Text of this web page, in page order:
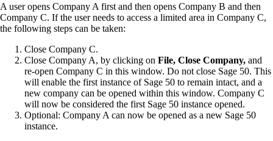
A user opens Company A first and then opens Company B and then
Company C. If the user needs to access a limited area in Company C,
the following steps can be taken:
Close Company C.
Close Company A, by clicking on File, Close Company, and
re-open Company C in this window. Do not close Sage 50. This
will enable the first instance of Sage 50 to remain intact, and a
new company can be opened within this window. Company C
will now be considered the first Sage 50 instance opened.
Optional: Company A can now be opened as a new Sage 50
instance.